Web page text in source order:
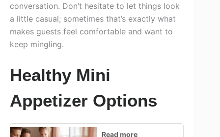
conversation. Don’t hesitate to let things look
a little casual; sometimes that’s exactly what
makes guests feel comfortable and want to
keep mingling.
Healthy Mini
Appetizer Options
Read more